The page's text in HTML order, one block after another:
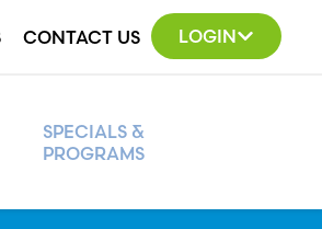
CONTACT US LOGIN
SPECIALS &
PROGRAMS